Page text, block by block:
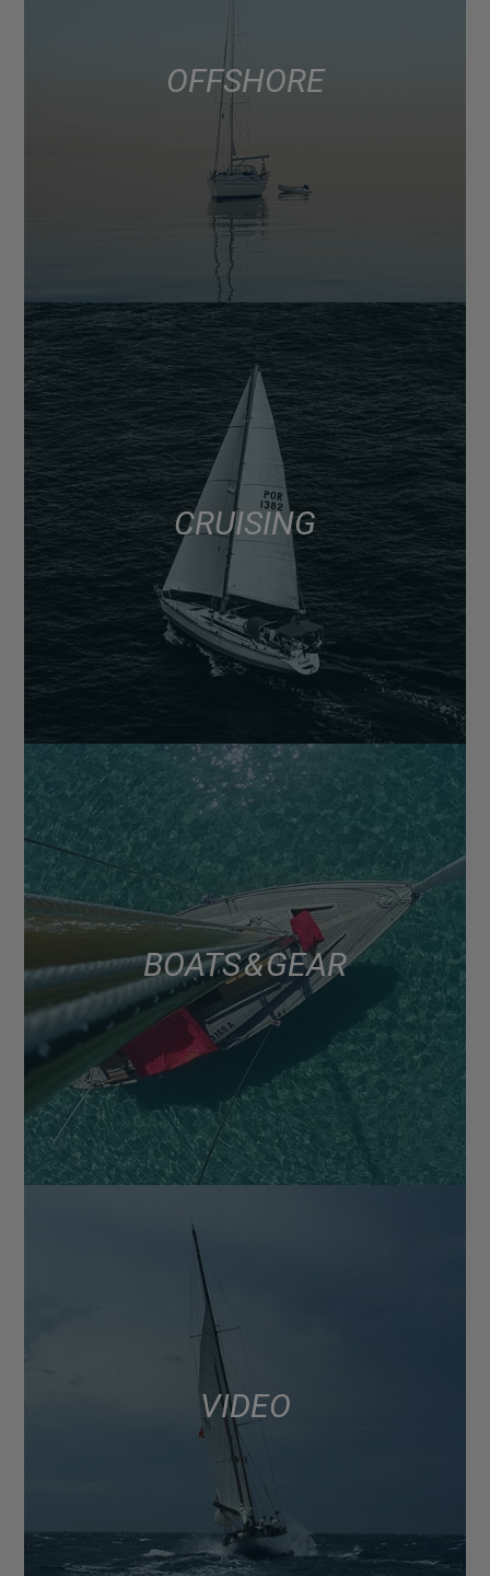
OFFSHORE
CRUISING
BOATS & GEAR
VIDEO